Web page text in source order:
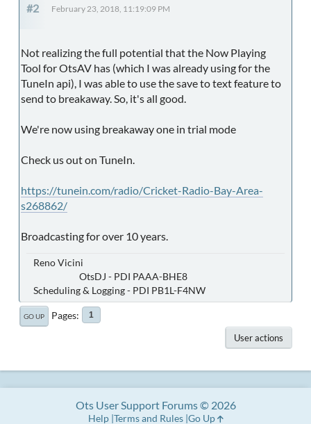
#2 February 23, 2018, 11:19:09 PM
Not realizing the full potential that the Now Playing
Tool for OtsAV has (which I was already using for the
TuneIn api), I was able to use the save to text feature to
send to breakaway. So, it's all good.
We're now using breakaway one in trial mode
Check us out on TuneIn.
https://tunein.com/radio/Cricket-Radio-Bay-Area-
s268862/
Broadcasting for over 10 years.
Reno Vicini
OtsDJ - PDI PAAA-BHE8
Scheduling & Logging - PDI PB1L-F4NW
GO UP Pages 1
User actions
Ots User Support Forums © 2026
Help Terms and Rules Go Up